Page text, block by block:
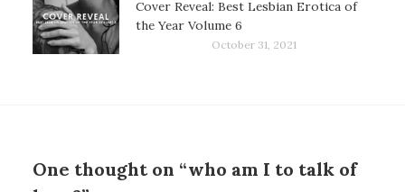
Cover Reveal: Best Lesbian Erotica of
the Year Volume 6
October 31, 2021
One thought on “who am I to talk of